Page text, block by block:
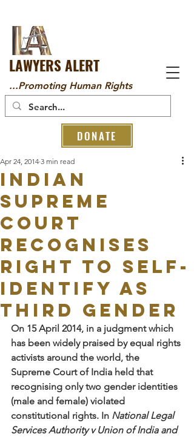
LAWYERS ALERT
...Promoting Human Rights
DONATE
Indian
Supreme
Court
Recognises
Right to Self-
Identify as
Third Gender
Apr 24, 2014 3 min read
On 15 April 2014, in a judgment which
has been widely praised by equal rights
activists around the world, the
Supreme Court of India held that
recognising only two gender identities
(male and female) violated
constitutional rights. In National Legal
Services Authority v Union of India and